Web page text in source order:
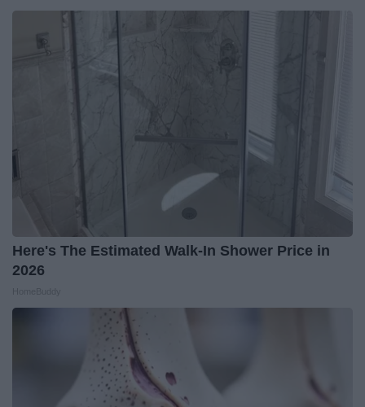
Here's The Estimated Walk-In Shower Price in
2026